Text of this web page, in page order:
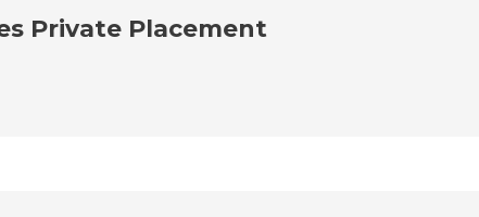
Private Placement